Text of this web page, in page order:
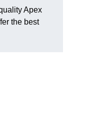
Apex
the best